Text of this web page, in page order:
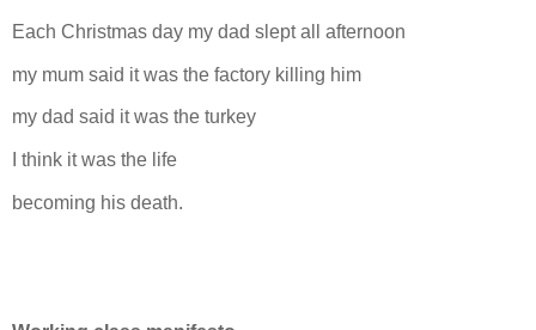
Each Christmas day my dad slept all afternoon
my mum said it was the factory killing him
my dad said it was the turkey
I think it was the life
becoming his death.